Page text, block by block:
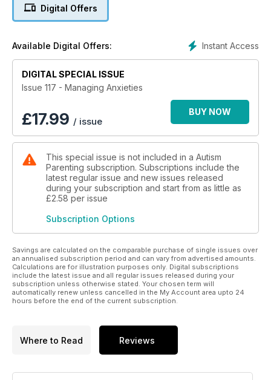
+By How To Deal With Anxiety And Asperger’s Now
+How To Help A Child With Autism With Emotional Self-
Regulation
+Easy Ways To Help Your Child With Self-Regulation
+The Best Fidget Toys To Relieve Stress And Anxiety
+How To Create A Calming Bedroom For A Child With ASD
+Three Amazing Ways Mindfulness Can Impact Special
Needs Parenting
+Ways To Use Mindful Parenting To Overcome Frustration
+5 Ways To Help Your Child With Autism Learn Flexible
Thinking
+Anxiety And Autism: Best Ways To Relieve The Effects Of
Anxiety
Alone
+Top Ways To Reduce An Autistic Child’s Anxieties During
Pandemic
+Reducing Anxiety While Homebound With Children With
Autism
Digital Offers
Instant Access
Available Digital Offers:
DIGITAL SPECIAL ISSUE
Issue 117 - Managing Anxieties
£17.99 / issue
BUY NOW
This special issue is not included in a Autism
Parenting subscription. Subscriptions include the
latest regular issue and new issues released
during your subscription and start from as little as
£2.58 per issue
Subscription Options
Savings are calculated on the comparable purchase of single issues over
an annualised subscription period and can vary from advertised amounts.
Calculations are for illustration purposes only. Digital subscriptions
include the latest issue and all regular issues released during your
subscription unless otherwise stated. Your chosen term will
automatically renew unless cancelled in the My Account area upto 24
hours before the end of the current subscription.
Where to Read Reviews